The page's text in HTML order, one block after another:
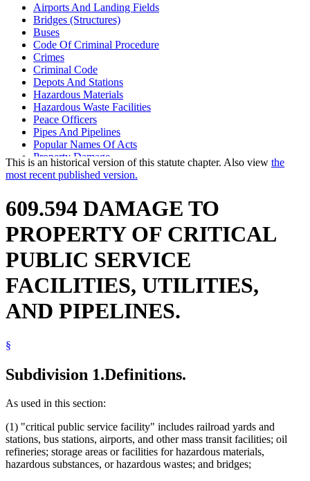
Airports And Landing Fields
Bridges (Structures)
Buses
Code Of Criminal Procedure
Crimes
Criminal Code
Depots And Stations
Hazardous Materials
Hazardous Waste Facilities
Peace Officers
Pipes And Pipelines
Popular Names Of Acts
Property Damage
Public Transit
Railroads
Transportation Facilities
Utilities
This is an historical version of this statute chapter. Also view the
most recent published version.
609.594 DAMAGE TO
PROPERTY OF CRITICAL
PUBLIC SERVICE
FACILITIES, UTILITIES,
AND PIPELINES.
§
Subdivision 1.Definitions.
As used in this section:
(1) "critical public service facility" includes railroad yards and
stations, bus stations, airports, and other mass transit facilities; oil
refineries; storage areas or facilities for hazardous materials,
hazardous substances, or hazardous wastes; and bridges;